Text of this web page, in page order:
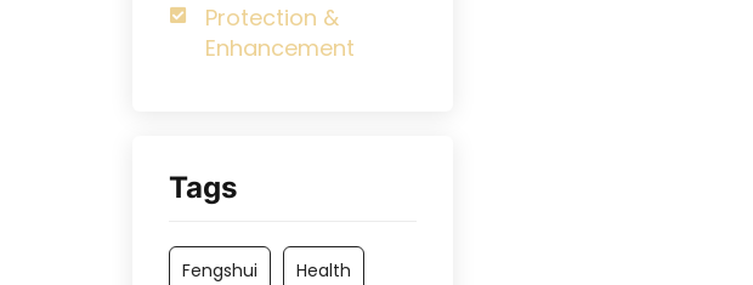
Protection &
Enhancement
Tags
Fengshui Health